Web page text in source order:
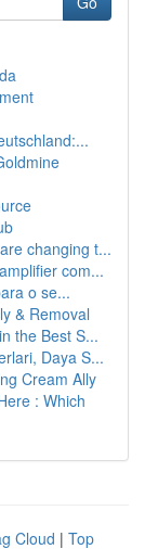
changing t...
com...
o se...
& Removal
the Best S...
Daya S...
Cream Ally
: Which
Cloud | Top